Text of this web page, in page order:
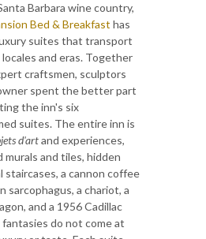
Barbara wine country,
Bed & Breakfast has
suites that transport
and eras. Together
craftsmen, sculptors
spent the better part
the inn's six
suites. The entire inn is
d'artand experiences,
murals and tiles, hidden
staircases, a cannon coffee
sarcophagus, a chariot, a
and a 1956 Cadillac
do not come at